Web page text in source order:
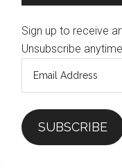
Sign up to receive
Unsubscribe
SUBSCRIBE